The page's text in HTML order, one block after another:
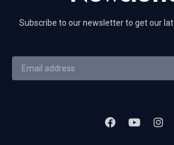
Subscribe to our newsletter to get our